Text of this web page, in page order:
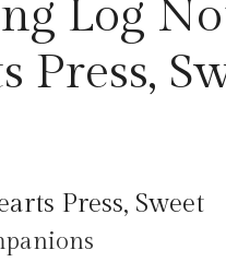
Log
Press,
Press, Sweet